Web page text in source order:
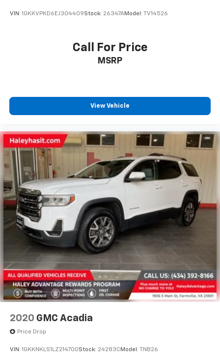
VIN: 1GKKVPKD6EJ304409Stock: 26347AModel: TV14526
Call For Price
MSRP
View Vehicle
2020 GMC Acadia
Price Drop
VIN: 1GKKNKLS1LZ214700Stock: 24283C Model: TNB26